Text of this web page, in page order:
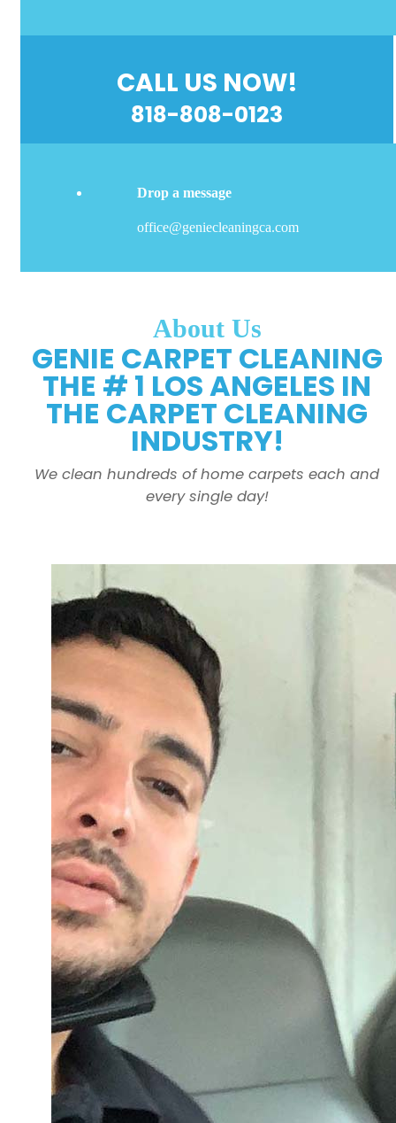
CALL US NOW!
818-808-0123
Drop a message
office@geniecleaningca.com
About Us
GENIE CARPET CLEANING
THE # 1 LOS ANGELES IN
THE CARPET CLEANING
INDUSTRY!
We clean hundreds of home carpets each and
every single day!